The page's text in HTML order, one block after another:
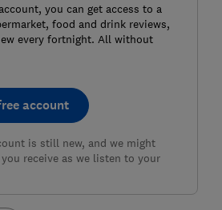
you can get access to a
food and drink reviews,
every fortnight. All without
account
is still new, and we might
receive as we listen to your